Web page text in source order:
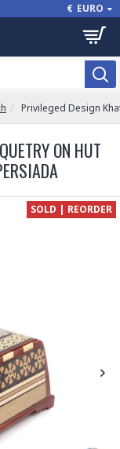
€ EURO
Privileged Design
ON HUT
SOLD | REORDER